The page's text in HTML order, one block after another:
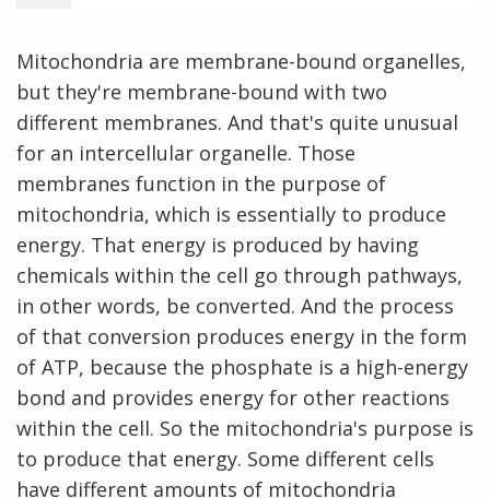
Mitochondria are membrane-bound organelles,
but they're membrane-bound with two
different membranes. And that's quite unusual
for an intercellular organelle. Those
membranes function in the purpose of
mitochondria, which is essentially to produce
energy. That energy is produced by having
chemicals within the cell go through pathways,
in other words, be converted. And the process
of that conversion produces energy in the form
of ATP, because the phosphate is a high-energy
bond and provides energy for other reactions
within the cell. So the mitochondria's purpose is
to produce that energy. Some different cells
have different amounts of mitochondria